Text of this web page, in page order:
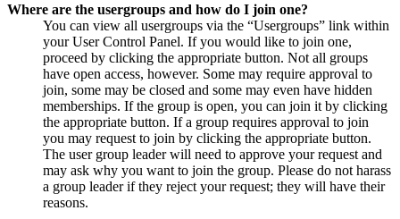
Where are the usergroups and how do I join one?
You can view all usergroups via the “Usergroups” link within
your User Control Panel. If you would like to join one,
proceed by clicking the appropriate button. Not all groups
have open access, however. Some may require approval to
join, some may be closed and some may even have hidden
memberships. If the group is open, you can join it by clicking
the appropriate button. If a group requires approval to join
you may request to join by clicking the appropriate button.
The user group leader will need to approve your request and
may ask why you want to join the group. Please do not harass
a group leader if they reject your request; they will have their
reasons.